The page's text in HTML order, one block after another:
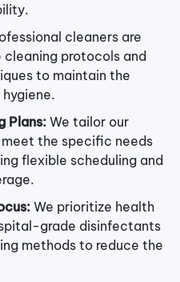
cleaners are
protocols and
to maintain the
Plans: We tailor our
the specific needs
flexible scheduling and
We prioritize health
grade disinfectants
methods to reduce the